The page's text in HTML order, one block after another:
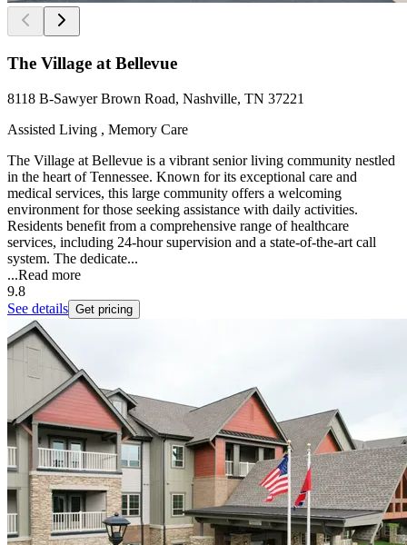
The Village at Bellevue
8118 B-Sawyer Brown Road, Nashville, TN 37221
Assisted Living , Memory Care
The Village at Bellevue is a vibrant senior living community nestled
in the heart of Tennessee. Known for its exceptional care and
medical services, this large community offers a welcoming
environment for those seeking assistance with daily activities.
Residents benefit from a comprehensive range of healthcare
services, including 24-hour supervision and a state-of-the-art call
system. The dedicate...
...Read more
9.8
See details Get pricing